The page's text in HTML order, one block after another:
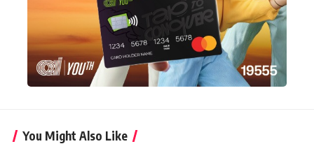
You Might Also Like